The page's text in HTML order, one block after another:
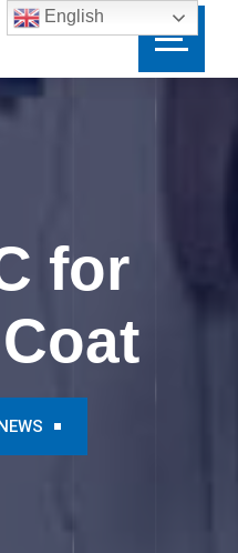
for
English